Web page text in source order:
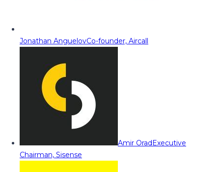
Jonathan AnguelovCo-founder, Aircall
Amir OradExecutive
Chairman, Sisense